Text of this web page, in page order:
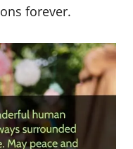
forever.